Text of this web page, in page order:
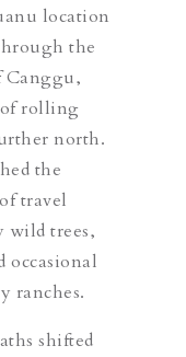
location
the
Canggu,
of rolling
north.
the
travel
wild trees,
occasional
ranches.
shifted